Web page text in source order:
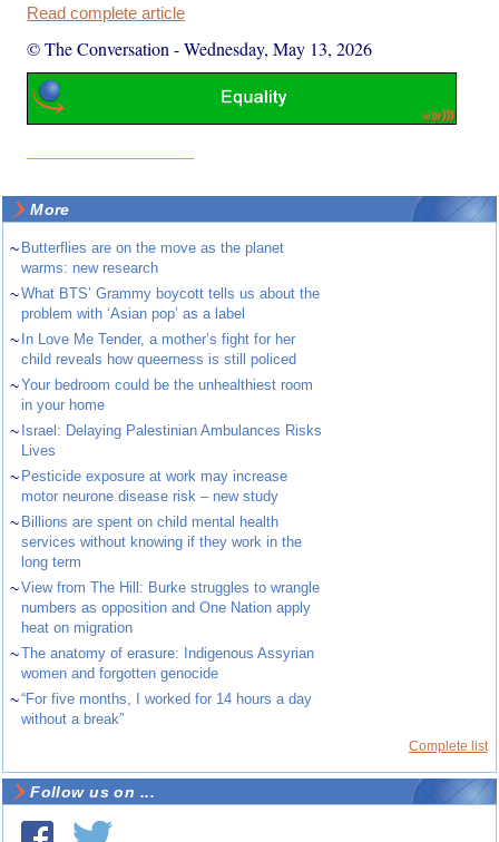
Read complete article
© The Conversation -Wednesday, May 13, 2026
More
~ Butterflies are on the move as the planet
warms: new research
~What BTS’ Grammy boycott tells us about the
problem with ‘Asian pop’ as a label
~ In Love Me Tender, a mother’s fight for her
child reveals how queerness is still policed
~Your bedroom could be the unhealthiest room
in your home
~ Israel: Delaying Palestinian Ambulances Risks
Lives
~ Pesticide exposure at work may increase
motor neurone disease risk – new study
~ Billions are spent on child mental health
services without knowing if they work in the
long term
~View from The Hill: Burke struggles to wrangle
numbers as opposition and One Nation apply
heat on migration
~The anatomy of erasure: Indigenous Assyrian
women and forgotten genocide
~“For five months, I worked for 14 hours a day
without a break”
Complete list
Follow us on ...